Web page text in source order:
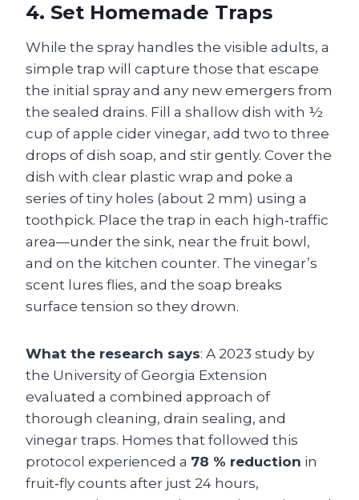
4. Set Homemade Traps
While the spray handles the visible adults, a
simple trap will capture those that escape
the initial spray and any new emergers from
the sealed drains. Fill a shallow dish with ½
cup of apple cider vinegar, add two to three
drops of dish soap, and stir gently. Cover the
dish with clear plastic wrap and poke a
series of tiny holes (about 2 mm) using a
toothpick. Place the trap in each high‑traffic
area—under the sink, near the fruit bowl,
and on the kitchen counter. The vinegar’s
scent lures flies, and the soap breaks
surface tension so they drown.
What the research says: A 2023 study by
the University of Georgia Extension
evaluated a combined approach of
thorough cleaning, drain sealing, and
vinegar traps. Homes that followed this
protocol experienced a 78 % reduction in
fruit‑fly counts after just 24 hours,